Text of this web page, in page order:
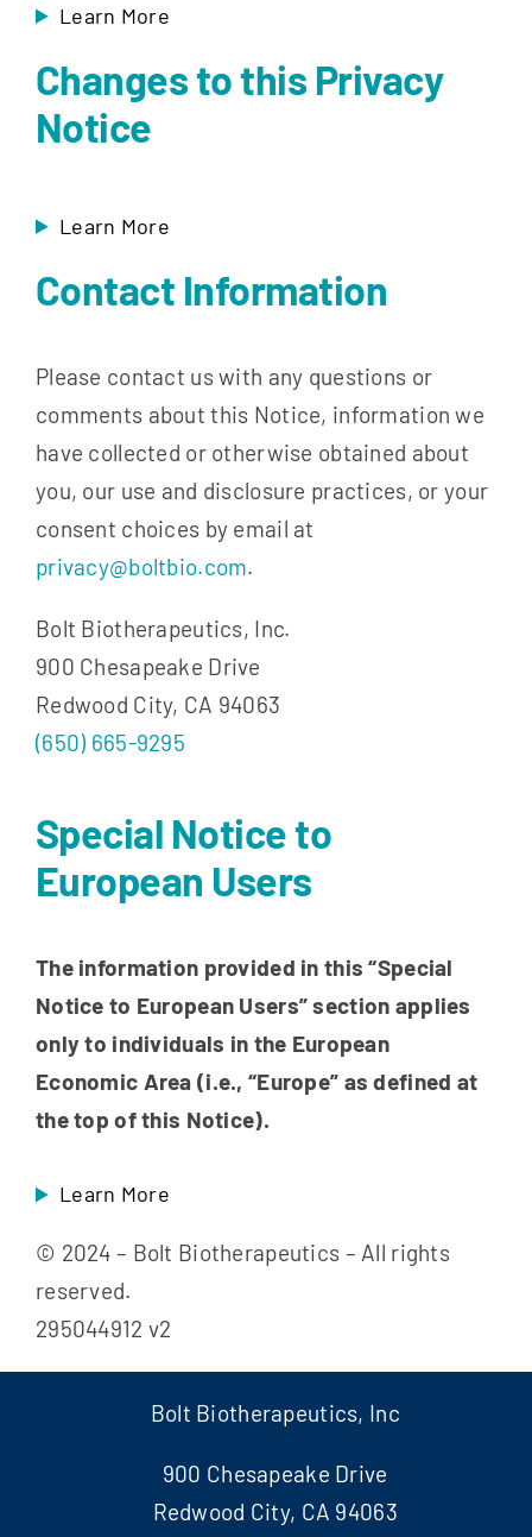
Learn More
Changes to this Privacy
Notice
Learn More
Contact Information
Please contact us with any questions or
comments about this Notice, information we
have collected or otherwise obtained about
you, our use and disclosure practices, or your
consent choices by email at
privacy@boltbio.com.
Bolt Biotherapeutics, Inc.
900 Chesapeake Drive
Redwood City, CA 94063
(650) 665-9295
Special Notice to
European Users
The information provided in this “Special
Notice to European Users” section applies
only to individuals in the European
Economic Area (i.e., “Europe” as defined at
the top of this Notice).
Learn More
© 2024 – Bolt Biotherapeutics – All rights
reserved.
295044912 v2
Bolt Biotherapeutics, Inc
900 Chesapeake Drive
Redwood City, CA 94063